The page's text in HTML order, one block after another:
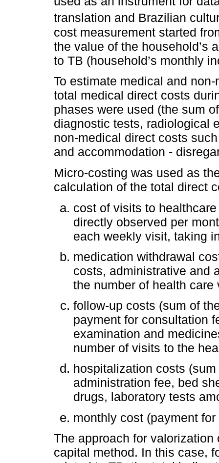
translation and Brazilian
cost measurement started
the value of the household’s
to TB (household’s monthly
To estimate medical and
total medical direct costs
phases were used (the sum
diagnostic tests, radiological
non-medical direct costs
and accommodation -
Micro-costing was used as
calculation of the total direct
cost of visits to
directly observed per
each weekly visit, taking
medication withdrawal
costs, administrative and
the number of health care
follow-up costs (sum of
payment for consultation
examination and
number of visits to the
hospitalization costs
administration fee, bed
drugs, laboratory tests
monthly cost (payment
The approach for
capital method. In this case,